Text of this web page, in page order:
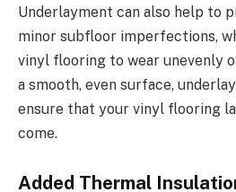
Underlayment can also help to
minor subfloor imperfections,
vinyl flooring to wear unevenly
a smooth, even surface,
ensure that your vinyl flooring
come.
Added Thermal